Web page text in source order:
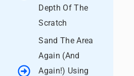
Depth Of The
Scratch
Sand The Area
Again (And
Again!) Using